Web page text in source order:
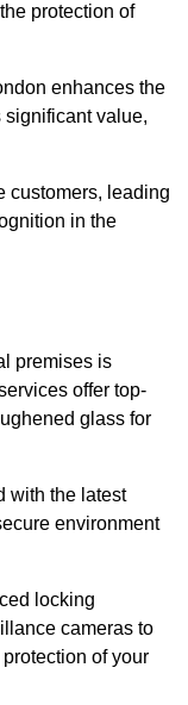
protection of
enhances the
value,
customers, leading
in the
premises is
offer top-
glass for
with the latest
environment
locking
cameras to
of your